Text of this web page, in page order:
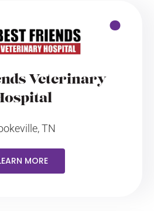
Veterinary
TN
MORE